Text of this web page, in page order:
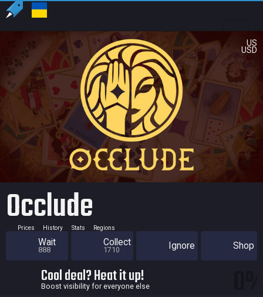
US
USD
Occlude
Prices History Stats Regions
Wait
888
Collect
1710 Ignore Shop
Cool deal? Heat it up!
Boost visibility for everyone else